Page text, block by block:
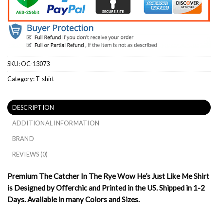
SKU:OC-13073
Category:T-shirt
DESCRIPTION
ADDITIONAL INFORMATION
BRAND
REVIEWS (0)
Premium The Catcher In The Rye Wow He’s Just Like Me Shirt
is Designed by Offerchic and Printed in the US. Shipped in 1-2
Days. Available in many Colors and Sizes.